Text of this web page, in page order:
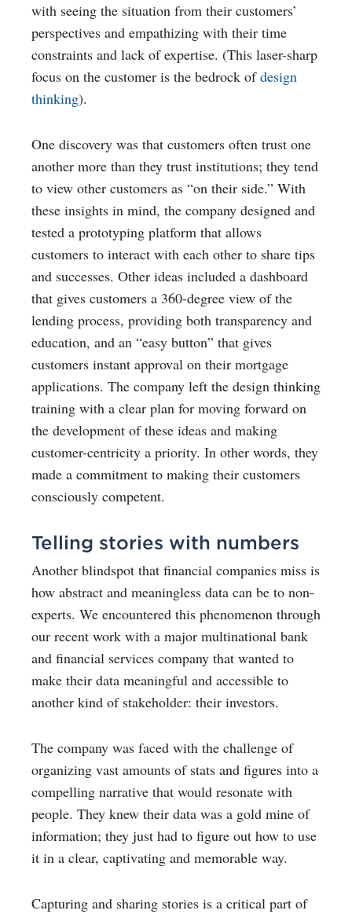
with seeing the situation from their customers’
perspectives and empathizing with their time
constraints and lack of expertise. (This laser-sharp
focus on the customer is the bedrock ofdesign
thinking).
One discovery was that customers often trust one
another more than they trust institutions; they tend
to view other customers as “on their side.” With
these insights in mind, the company designed and
tested a prototyping platform that allows
customers to interact with each other to share tips
and successes. Other ideas included a dashboard
that gives customers a 360-degree view of the
lending process, providing both transparency and
education, and an “easy button” that gives
customers instant approval on their mortgage
applications. The company left the design thinking
training with a clear plan for moving forward on
the development of these ideas and making
customer-centricity a priority. In other words, they
made a commitment to making their customers
consciously competent.
Telling stories with numbers
Another blindspot that financial companies miss is
how abstract and meaningless data can be to non-
experts. We encountered this phenomenon through
our recent work with a major multinational bank
and financial services company that wanted to
make their data meaningful and accessible to
another kind of stakeholder: their investors.
The company was faced with the challenge of
organizing vast amounts of stats and figures into a
compelling narrative that would resonate with
people. They knew their data was a gold mine of
information; they just had to figure out how to use
it in a clear, captivating and memorable way.
Capturing and sharing stories is a critical part of